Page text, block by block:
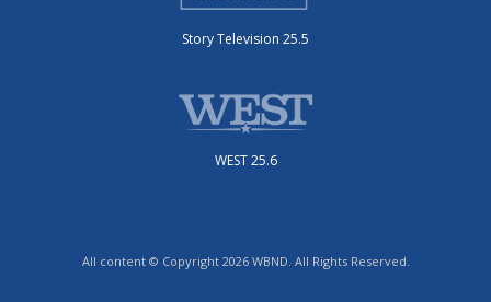
Story Television 25.5
WEST 25.6
All content © Copyright 2026 WBND. All Rights Reserved.